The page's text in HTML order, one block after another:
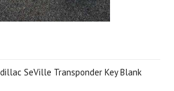
SeVille Transponder Key Blank